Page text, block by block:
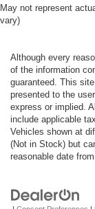
May not represent
vary)
Although every
of the information
guaranteed. This
presented to the
express or implied.
include applicable
Vehicles shown at
(Not in Stock) but
reasonable date